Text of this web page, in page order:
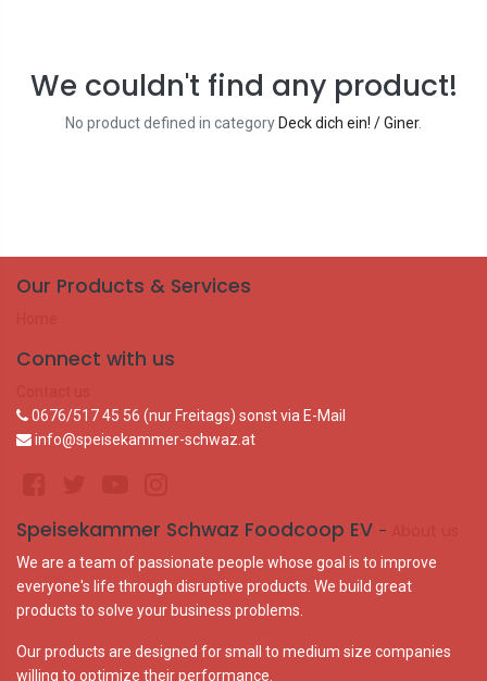
We couldn't find any product!
No product defined in category Deck dich ein! / Giner.
Our Products & Services
Connect with us
0676/517 45 56 (nur Freitags) sonst via E-Mail
info@speisekammer-schwaz.at
Speisekammer Schwaz Foodcoop EV -
We are a team of passionate people whose goal is to improve
everyone's life through disruptive products. We build great
products to solve your business problems.
Our products are designed for small to medium size companies
willing to optimize their performance.